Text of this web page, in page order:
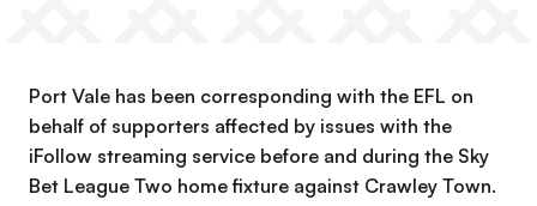
Port Vale has been corresponding with the EFL on
behalf of supporters affected by issues with the
iFollow streaming service before and during the Sky
Bet League Two home fixture against Crawley Town.